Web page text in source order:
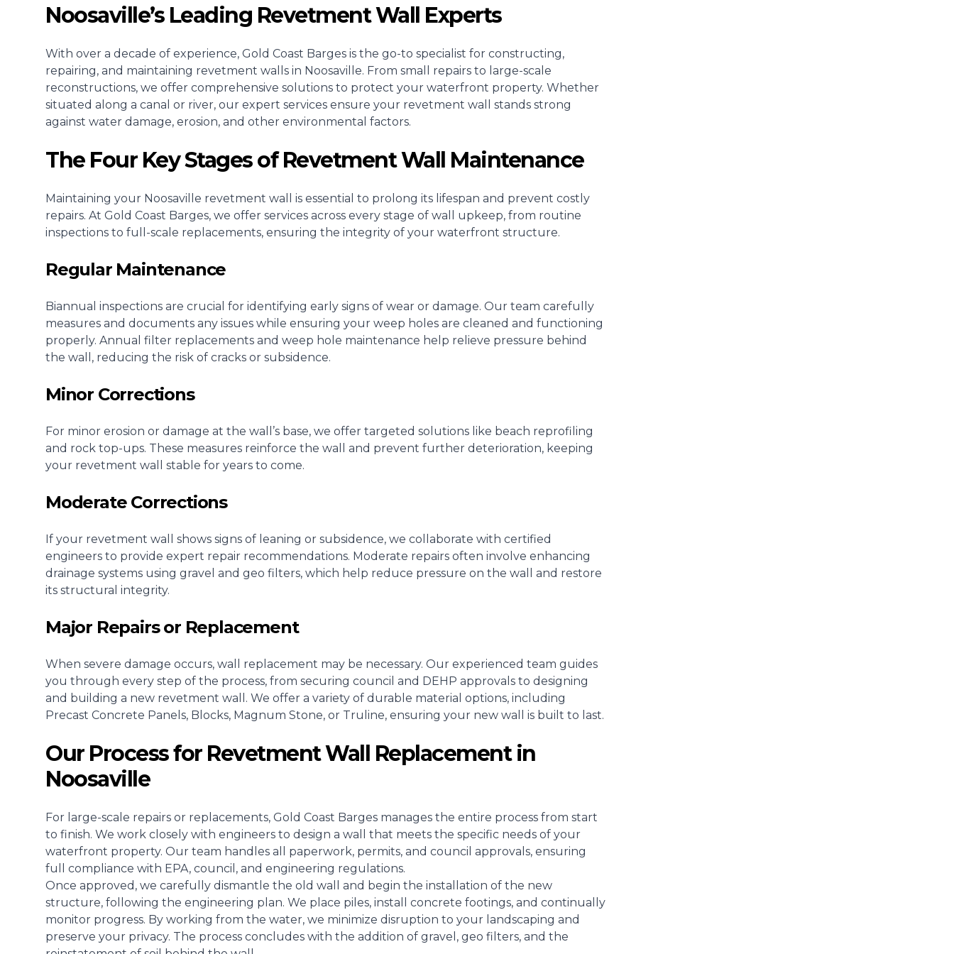
Noosaville’s Leading Revetment Wall Experts
With over a decade of experience, Gold Coast Barges is the go-to specialist for constructing,
repairing, and maintaining revetment walls in Noosaville. From small repairs to large-scale
reconstructions, we offer comprehensive solutions to protect your waterfront property. Whether
situated along a canal or river, our expert services ensure your revetment wall stands strong
against water damage, erosion, and other environmental factors.
The Four Key Stages of Revetment Wall Maintenance
Maintaining your Noosaville revetment wall is essential to prolong its lifespan and prevent costly
repairs. At Gold Coast Barges, we offer services across every stage of wall upkeep, from routine
inspections to full-scale replacements, ensuring the integrity of your waterfront structure.
Regular Maintenance
Biannual inspections are crucial for identifying early signs of wear or damage. Our team carefully
measures and documents any issues while ensuring your weep holes are cleaned and functioning
properly. Annual filter replacements and weep hole maintenance help relieve pressure behind
the wall, reducing the risk of cracks or subsidence.
Minor Corrections
For minor erosion or damage at the wall’s base, we offer targeted solutions like beach reprofiling
and rock top-ups. These measures reinforce the wall and prevent further deterioration, keeping
your revetment wall stable for years to come.
Moderate Corrections
If your revetment wall shows signs of leaning or subsidence, we collaborate with certified
engineers to provide expert repair recommendations. Moderate repairs often involve enhancing
drainage systems using gravel and geo filters, which help reduce pressure on the wall and restore
its structural integrity.
Major Repairs or Replacement
When severe damage occurs, wall replacement may be necessary. Our experienced team guides
you through every step of the process, from securing council and DEHP approvals to designing
and building a new revetment wall. We offer a variety of durable material options, including
Precast Concrete Panels, Blocks, Magnum Stone, or Truline, ensuring your new wall is built to last.
Our Process for Revetment Wall Replacement in
Noosaville
For large-scale repairs or replacements, Gold Coast Barges manages the entire process from start
to finish. We work closely with engineers to design a wall that meets the specific needs of your
waterfront property. Our team handles all paperwork, permits, and council approvals, ensuring
full compliance with EPA, council, and engineering regulations.
Once approved, we carefully dismantle the old wall and begin the installation of the new
structure, following the engineering plan. We place piles, install concrete footings, and continually
monitor progress. By working from the water, we minimize disruption to your landscaping and
preserve your privacy. The process concludes with the addition of gravel, geo filters, and the